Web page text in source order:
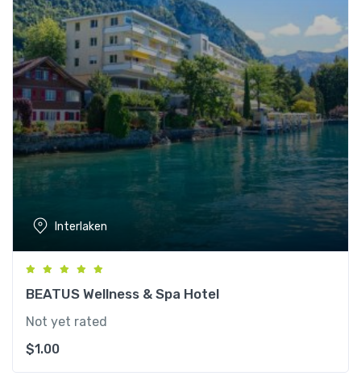
Interlaken
BEATUS Wellness & Spa Hotel
Not yet rated
$1.00